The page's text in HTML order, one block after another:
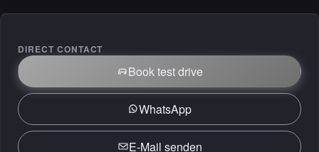
DIRECT CONTACT
Book test drive
WhatsApp
E-Mail senden